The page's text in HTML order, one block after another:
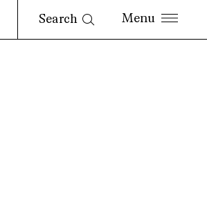
Search